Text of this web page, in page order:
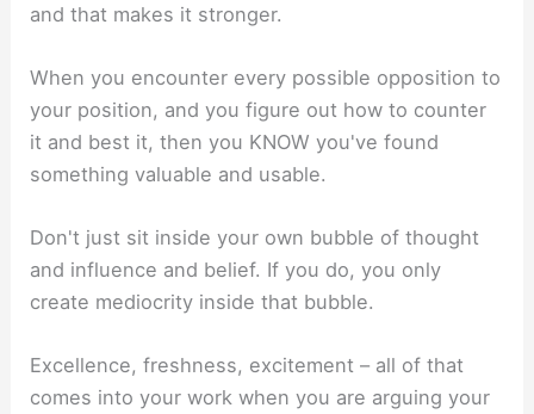
and that makes it stronger.
When you encounter every possible opposition to
your position, and you figure out how to counter
it and best it, then you KNOW you've found
something valuable and usable.
Don't just sit inside your own bubble of thought
and influence and belief. If you do, you only
create mediocrity inside that bubble.
Excellence, freshness, excitement – all of that
comes into your work when you are arguing your